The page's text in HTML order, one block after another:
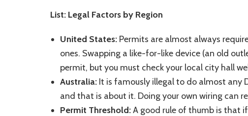
List: Legal Factors by Region
United States: Permits are almost always
ones. Swapping a like-for-like device (an old
permit, but you must check your local city hall
Australia: It is famously illegal to do almost any
and that is about it. Doing your own wiring can
Permit Threshold:A good rule of thumb is that